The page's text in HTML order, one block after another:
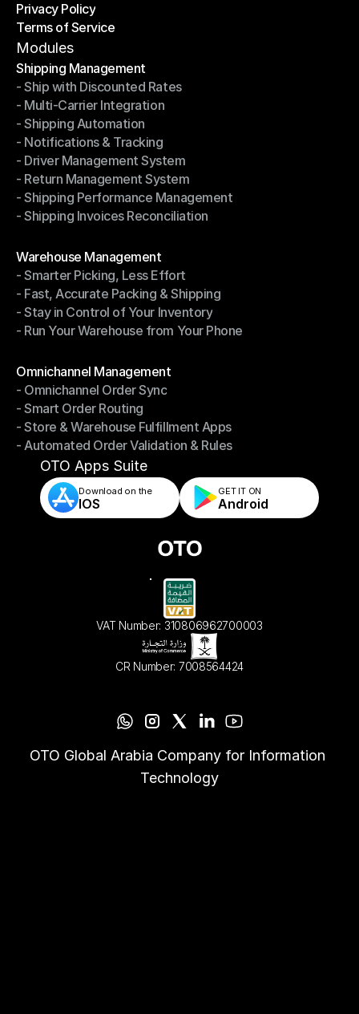
Shipping Destinations
Privacy Policy
Privacy Policy
Terms of Service
Terms of Service
Modules
Shipping Management
Shipping Management
- Ship with Discounted Rates
- Ship with Discounted Rates
- Multi-Carrier Integration
- Multi-Carrier Integration
- Shipping Automation
- Shipping Automation
- Notifications & Tracking
- Notifications & Tracking
- Driver Management System
- Driver Management System
- Return Management System
- Return Management System
- Shipping Performance Management
- Shipping Performance Management
- Shipping Invoices Reconciliation
Warehouse Management
Warehouse Management
- Smarter Picking, Less Effort
- Smarter Picking, Less Effort
- Fast, Accurate Packing & Shipping
- Fast, Accurate Packing & Shipping
- Stay in Control of Your Inventory
- Stay in Control of Your Inventory
- Run Your Warehouse from Your Phone
Omnichannel Management
Omnichannel Management
- Omnichannel Order Sync
- Omnichannel Order Sync
- Smart Order Routing
- Smart Order Routing
- Store & Warehouse Fulfillment Apps
- Store & Warehouse Fulfillment Apps
- Automated Order Validation & Rules
- Automated Order Validation & Rules
OTO Apps Suite
Download on the
IOS
GET IT ON
Android
VAT Number: 310806962700003
CR Number: 7008564424
OTO Global Arabia Company for Information
Technology